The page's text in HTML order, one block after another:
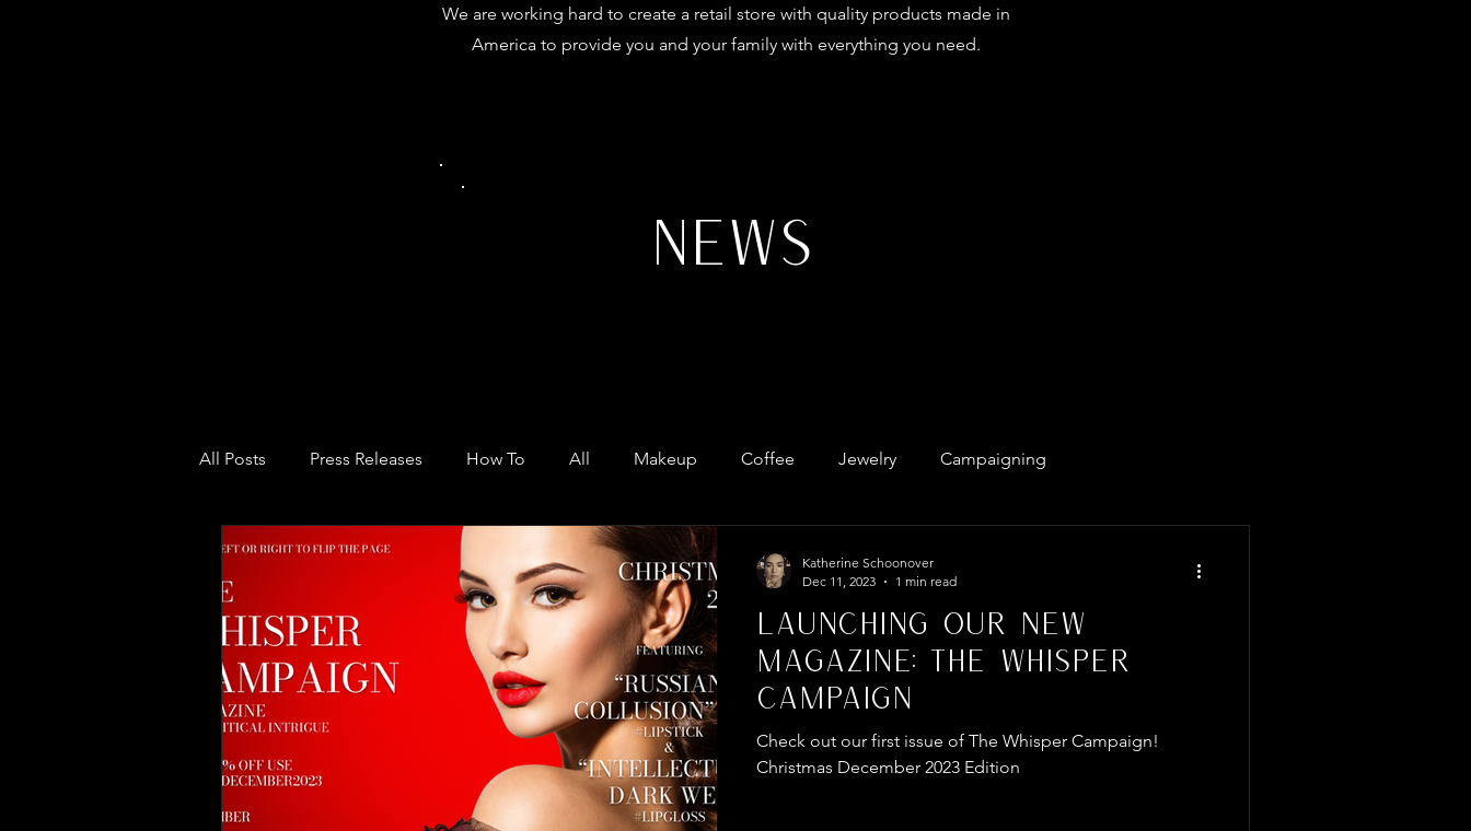
We are working hard to create a retail store with quality products made in
America to provide you and your family with everything you need.
NEWS
All Posts Press Releases How To All Makeup Coffee Jewelry Campaigning
Advertisements The Whisper Campaign
Launching Our New
Magazine: The Whisper
Campaign
Check out our first issue of The Whisper Campaign!
Christmas December 2023 Edition
Katherine Schoonover
Dec 11, 2023
1 min read